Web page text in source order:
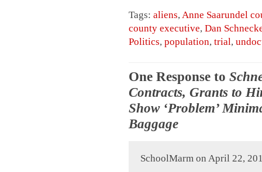
Tags: aliens, Anne Saarundel
county executive, Dan
Politics, population, trial,
One Response to
Contracts, Grants to
Show ‘Problem’
Baggage
SchoolMarm on April 22,